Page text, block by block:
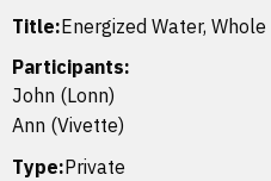
Title:Energized Water, Whole
Participants:
John (Lonn)
Ann (Vivette)
Type:Private